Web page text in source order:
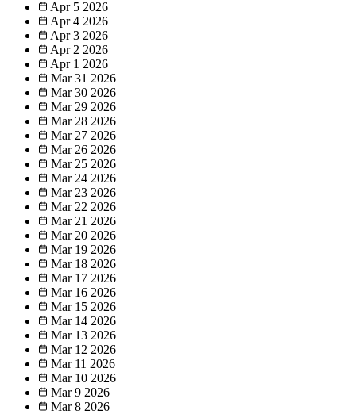
Apr 5 2026
Apr 4 2026
Apr 3 2026
Apr 2 2026
Apr 1 2026
Mar 31 2026
Mar 30 2026
Mar 29 2026
Mar 28 2026
Mar 27 2026
Mar 26 2026
Mar 25 2026
Mar 24 2026
Mar 23 2026
Mar 22 2026
Mar 21 2026
Mar 20 2026
Mar 19 2026
Mar 18 2026
Mar 17 2026
Mar 16 2026
Mar 15 2026
Mar 14 2026
Mar 13 2026
Mar 12 2026
Mar 11 2026
Mar 10 2026
Mar 9 2026
Mar 8 2026